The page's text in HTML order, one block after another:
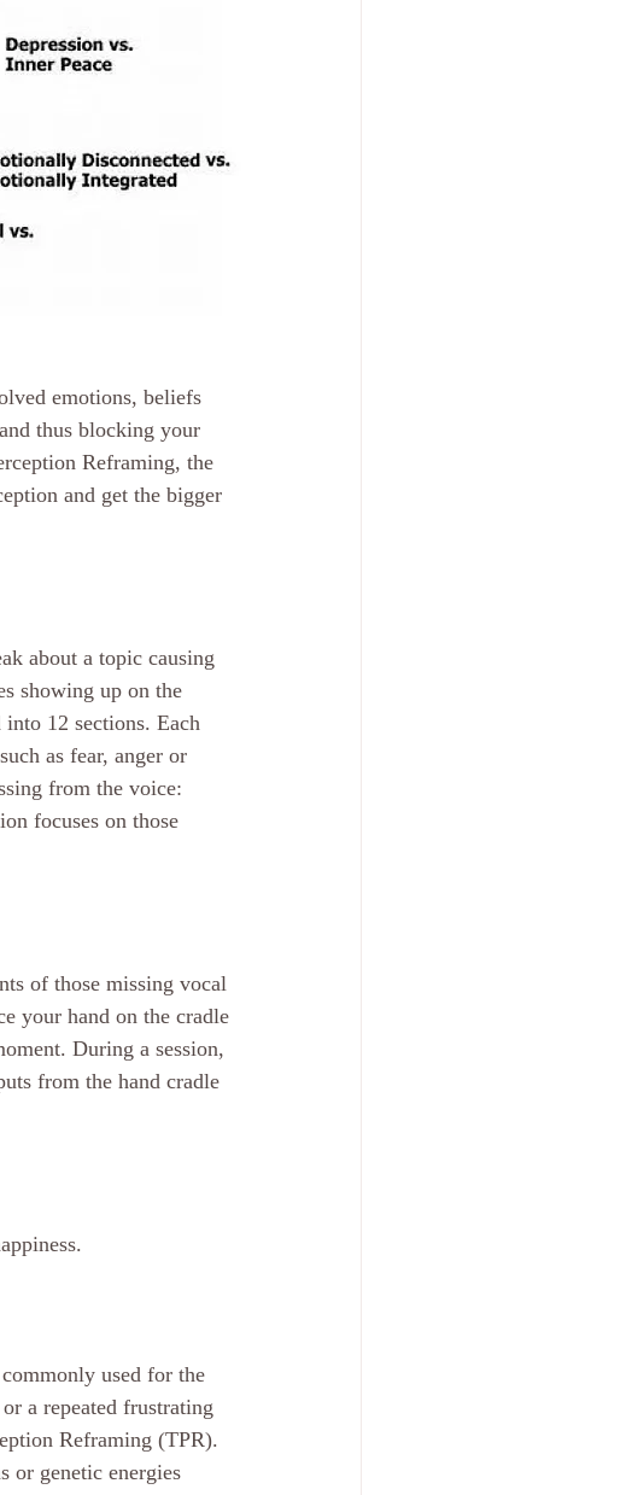
emotions, beliefs
thus blocking your
Reframing, the
and get the bigger
about a topic causing
showing up on the
12 sections. Each
as fear, anger or
from the voice:
focuses on those
of those missing vocal
your hand on the cradle
During a session,
from the hand cradle
used for the
a repeated frustrating
Reframing (TPR).
or genetic energies